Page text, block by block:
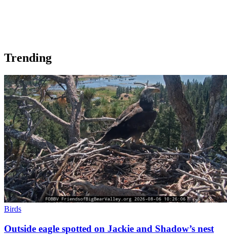
Trending
Birds
Outside eagle spotted on Jackie and Shadow’s nest